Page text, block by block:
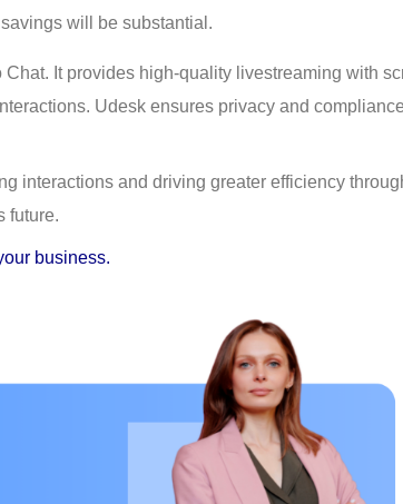
will be substantial.
Chat. It provides high-quality livestreaming with
Udesk ensures privacy and
interactions and driving greater efficiency
future.
business.